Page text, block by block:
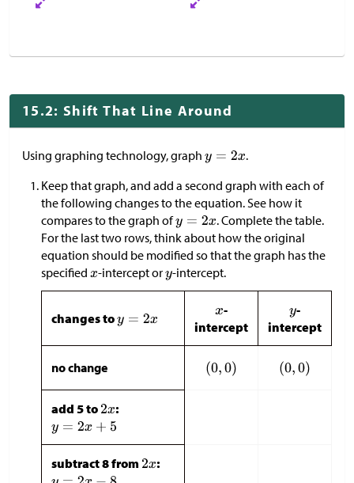
15.2: Shift That Line Around
Using graphing technology, graph
.
Keep that graph, and add a second graph with each of
the following changes to the equation. See how it
compares to the graph of
. Complete the table.
For the last two rows, think about how the original
equation should be modified so that the graph has the
specified
-intercept or -intercept.
changes to
-
intercept
-
intercept
no change
add 5 to :
subtract 8 from :